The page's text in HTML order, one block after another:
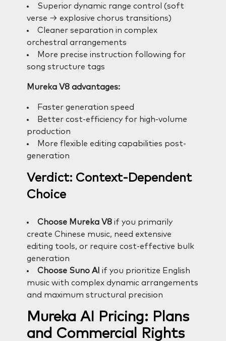
Superior dynamic range control (soft
verse → explosive chorus transitions)
Cleaner separation in complex
orchestral arrangements
More precise instruction following for
song structure tags
Mureka V8 advantages:
Faster generation speed
Better cost-efficiency for high-volume
production
More flexible editing capabilities post-
generation
Verdict: Context-Dependent
Choice
Choose Mureka V8if you primarily
create Chinese music, need extensive
editing tools, or require cost-effective bulk
generation
Choose Suno AI if you prioritize English
music with complex dynamic arrangements
and maximum structural precision
Mureka AI Pricing: Plans
and Commercial Rights